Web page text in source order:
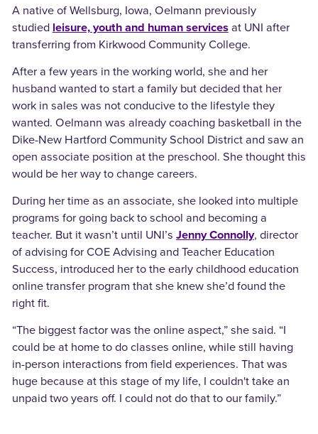
A native of Wellsburg, Iowa, Oelmann previously
studied leisure, youth and human servicesat UNI after
transferring from Kirkwood Community College.
After a few years in the working world, she and her
husband wanted to start a family but decided that her
work in sales was not conducive to the lifestyle they
wanted. Oelmann was already coaching basketball in the
Dike-New Hartford Community School District and saw an
open associate position at the preschool. She thought this
would be her way to change careers.
During her time as an associate, she looked into multiple
programs for going back to school and becoming a
teacher. But it wasn’t until UNI’s Jenny Connolly, director
of advising for COE Advising and Teacher Education
Success, introduced her to the early childhood education
online transfer program that she knew she’d found the
right fit.
“The biggest factor was the online aspect,” she said. “I
could be at home to do classes online, while still having
in-person interactions from field experiences. That was
huge because at this stage of my life, I couldn't take an
unpaid two years off. I could not do that to our family.”